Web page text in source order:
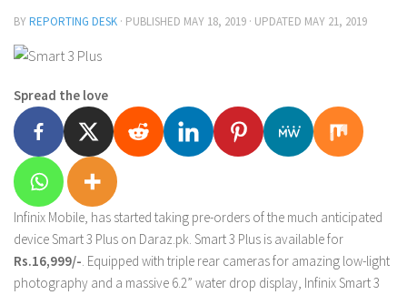
BYREPORTING DESK · PUBLISHED MAY 18, 2019 · UPDATED MAY 21, 2019
Spread the love
Infinix Mobile, has started taking pre-orders of the much anticipated
device Smart 3 Plus on Daraz.pk. Smart 3 Plus is available for
Rs.16,999/-. Equipped with triple rear cameras for amazing low-light
photography and a massive 6.2” water drop display, Infinix Smart 3